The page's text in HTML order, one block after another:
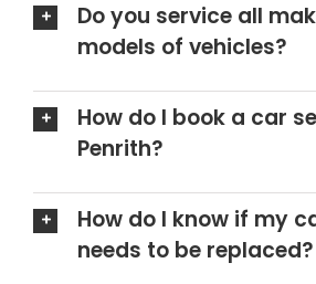
Do you service all
models of vehicles?
How do I book a car
Penrith?
How do I know if my
needs to be replaced?